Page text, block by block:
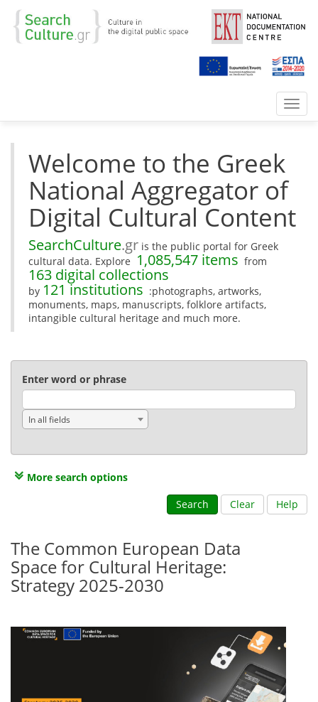
Welcome to the Greek
National Aggregator of
Digital Cultural Content
SearchCulture.gr is the public portal for Greek
cultural data. Explore 1,085,547 items from
163 digital collections
by 121 institutions :photographs, artworks,
monuments, maps, manuscripts, folklore artifacts,
intangible cultural heritage and much more.
Enter word or phrase
In all fields
More search options
Search
Clear Help
The Common European Data
Space for Cultural Heritage:
Strategy 2025-2030